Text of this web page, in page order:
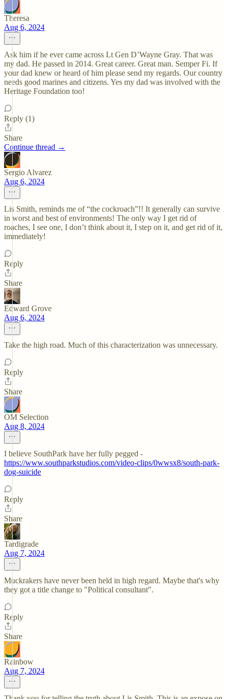
Theresa
Aug 6, 2024
Ask him if he ever came across Lt Gen D’Wayne Gray. That was
my dad. He passed in 2014. Great career. Great man. Semper Fi. If
your dad knew or heard of him please send my regards. Our country
needs good marines and citizens. Yes my dad was involved with the
Heritage Foundation too!
Reply (1)
Share
Continue thread →
Sergio Alvarez
Aug 6, 2024
Lis Smith, reminds me of “the cockroach”!! It generally can survive
in worst and best of environments! The only way I get rid of
roaches, I see one, I don’t think about it, I step on it, and get rid of it,
immediately!
Reply
Share
Edward Grove
Aug 6, 2024
Take the high road. Much of this characterization was unnecessary.
Reply
Share
OM Selection
Aug 8, 2024
I believe SouthPark have her fully pegged -
https://www.southparkstudios.com/video-clips/0wwsx8/south-park-
dog-suicide
Reply
Share
Tardigrade
Aug 7, 2024
Muckrakers have never been held in high regard. Maybe that's why
they got a title change to "Political consultant".
Reply
Share
Rainbow
Aug 7, 2024